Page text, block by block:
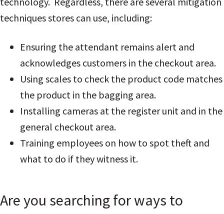
techniques stores can use, including:
Ensuring the attendant remains alert and
acknowledges customers in the checkout area.
Using scales to check the product code matches
the product in the bagging area.
Installing cameras at the register unit and in the
general checkout area.
Training employees on how to spot theft and
what to do if they witness it.
Are you searching for ways to